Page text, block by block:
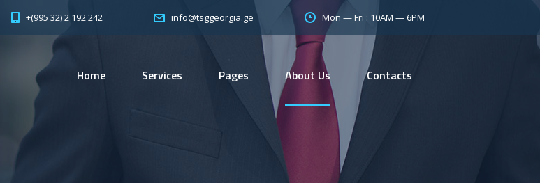
+(995 32) 2 192 242 info@tsggeorgia.ge Mon — Fri : 10AM — 6PM
Home Services Pages About Us Contacts